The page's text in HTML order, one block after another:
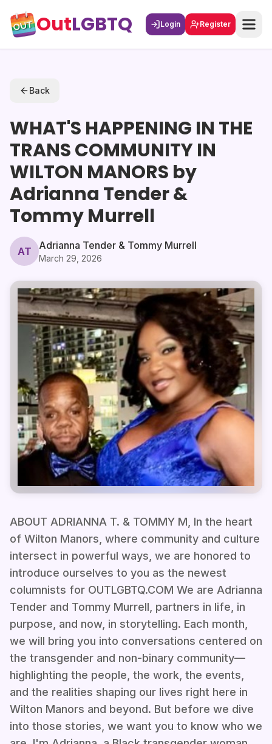
OutLGBTQ Login Register
Back
WHAT'S HAPPENING IN THE
TRANS COMMUNITY IN
WILTON MANORS by
Adrianna Tender &
Tommy Murrell
AT Adrianna Tender & Tommy Murrell
March 29, 2026
ABOUT ADRIANNA T. & TOMMY M, In the heart
of Wilton Manors, where community and culture
intersect in powerful ways, we are honored to
introduce ourselves to you as the newest
columnists for OUTLGBTQ.COM We are Adrianna
Tender and Tommy Murrell, partners in life, in
purpose, and now, in storytelling. Each month,
we will bring you into conversations centered on
the transgender and non-binary community—
highlighting the people, the work, the events,
and the realities shaping our lives right here in
Wilton Manors and beyond. But before we dive
into those stories, we want you to know who we